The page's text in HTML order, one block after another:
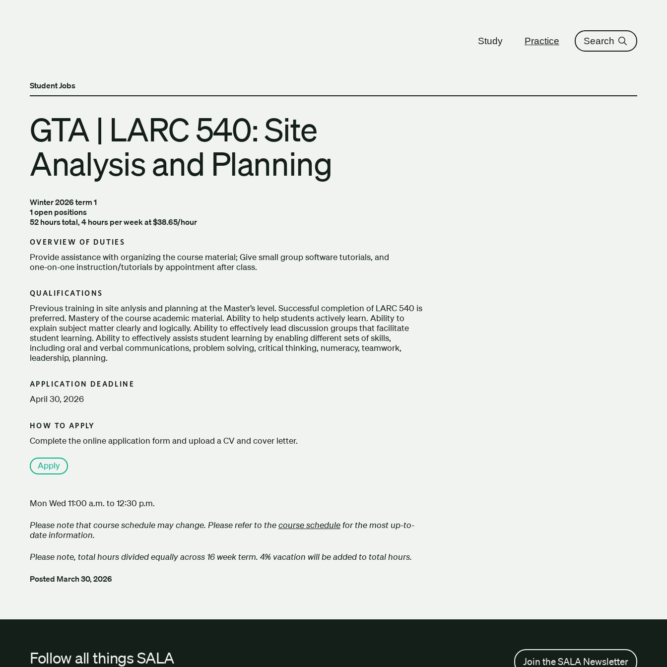
Study Practice Search
Student Jobs
GTA | LARC 540: Site
Analysis and Planning
Winter 2026 term 1
1 open positions
52 hours total, 4 hours per week at $38.65/hour
OVERVIEW OF DUTIES
Provide assistance with organizing the course material; Give small group software tutorials, and
one-on-one instruction/tutorials by appointment after class.
QUALIFICATIONS
Previous training in site anlysis and planning at the Master’s level. Successful completion of LARC 540 is
preferred. Mastery of the course academic material. Ability to help students actively learn. Ability to
explain subject matter clearly and logically. Ability to effectively lead discussion groups that facilitate
student learning. Ability to effectively assists student learning by enabling different sets of skills,
including oral and verbal communications, problem solving, critical thinking, numeracy, teamwork,
leadership, planning.
APPLICATION DEADLINE
April 30, 2026
HOW TO APPLY
Complete the online application form and upload a CV and cover letter.
Apply
Mon Wed 11:00 a.m. to 12:30 p.m.
Please note that course schedule may change. Please refer to thecourse schedulefor the most up-to-
date information.
Please note, total hours divided equally across 16 week term. 4% vacation will be added to total hours.
Posted March 30, 2026
Follow all things SALA Join the SALA Newsletter